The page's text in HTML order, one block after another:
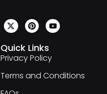
Quick Links
Privacy Policy
Terms and Conditions